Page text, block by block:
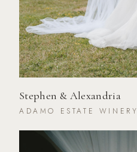
Stephen & Alexandria
ADAMO ESTATE WINERY